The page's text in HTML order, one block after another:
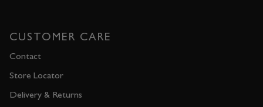
CUSTOMER CARE
Contact
Store Locator
Delivery & Returns